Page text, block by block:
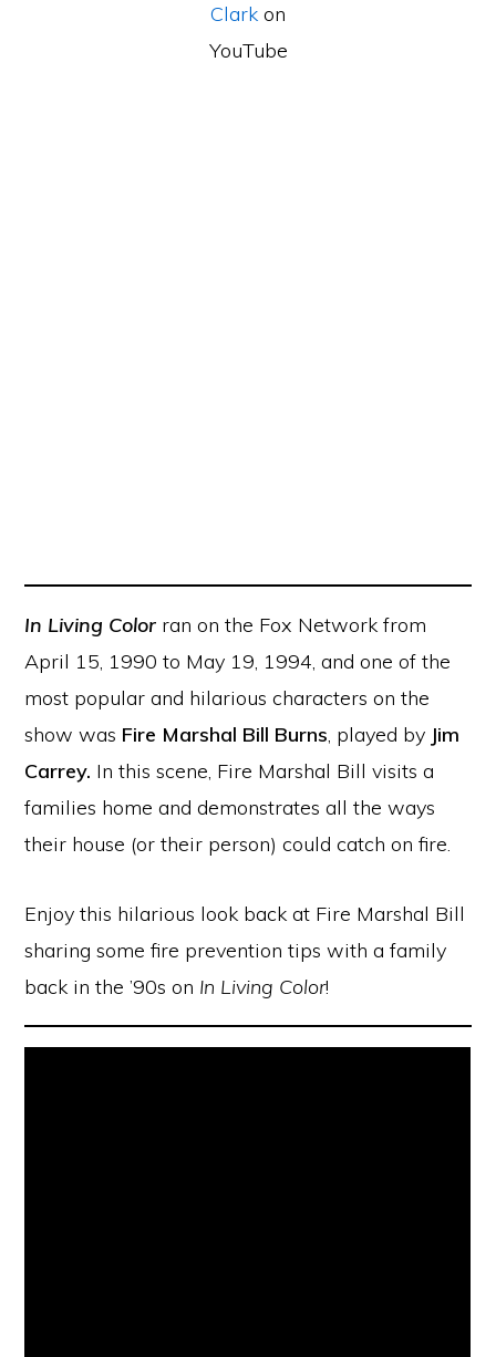
Clark on
YouTube
In Living Color ran on the Fox Network from
April 15, 1990 to May 19, 1994, and one of the
most popular and hilarious characters on the
show was Fire Marshal Bill Burns, played by Jim
Carrey. In this scene, Fire Marshal Bill visits a
families home and demonstrates all the ways
their house (or their person) could catch on fire.
Enjoy this hilarious look back at Fire Marshal Bill
sharing some fire prevention tips with a family
back in the ’90s on In Living Color!